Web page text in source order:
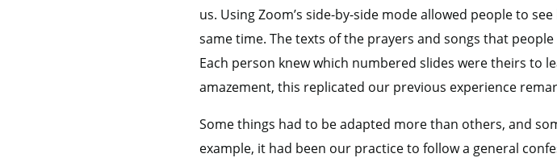
us. Using Zoom’s side-by-side mode allowed people to
same time. The texts of the prayers and songs that
Each person knew which numbered slides were theirs to
amazement, this replicated our previous experience
Some things had to be adapted more than others, and
example, it had been our practice to follow a general